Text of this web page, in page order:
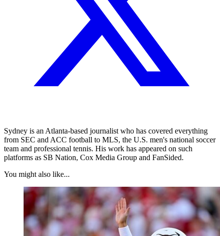
Sydney is an Atlanta-based journalist who has covered everything
from SEC and ACC football to MLS, the U.S. men's national soccer
team and professional tennis. His work has appeared on such
platforms as SB Nation, Cox Media Group and FanSided.
You might also like...